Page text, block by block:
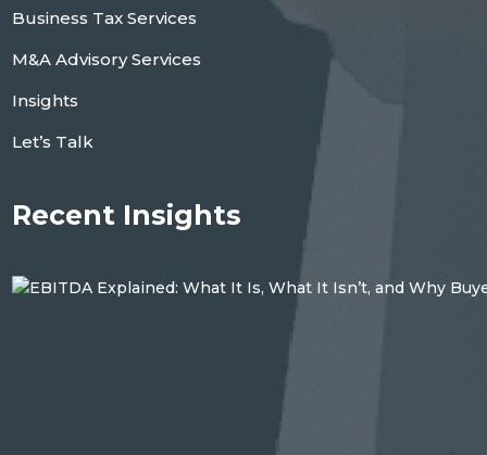
Business Tax Services
M&A Advisory Services
Insights
Let’s Talk
Recent Insights